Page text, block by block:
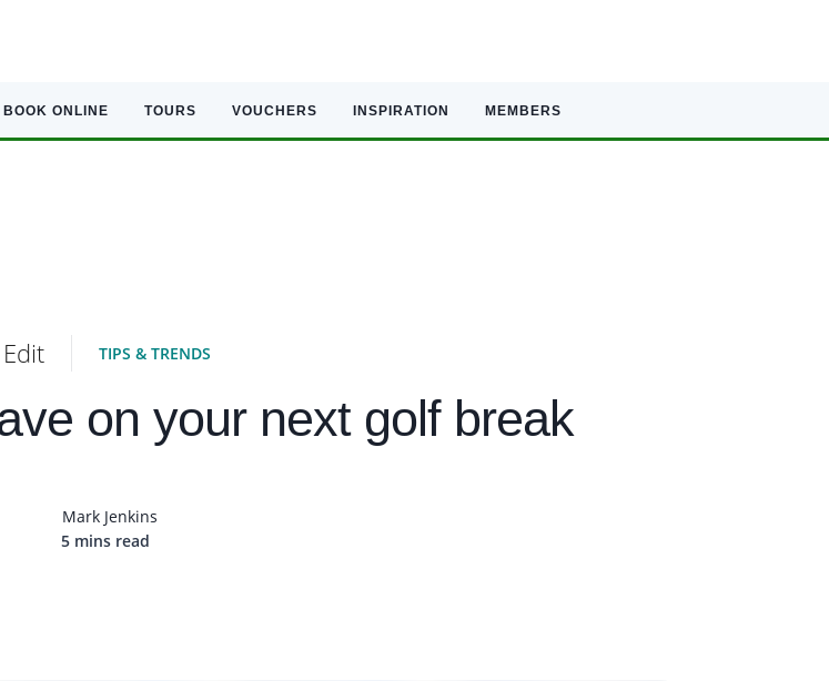
BOOK ONLINE TOURS VOUCHERS INSPIRATION MEMBERS
TIPS & TRENDS
on your next golf break
Mark Jenkins
5 mins read